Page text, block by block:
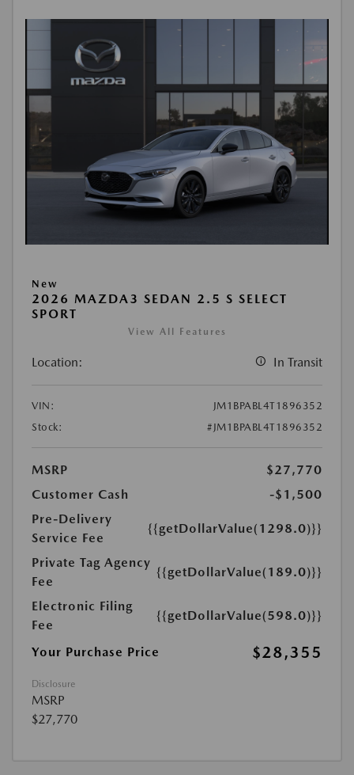
New
2026 MAZDA3 SEDAN 2.5 S SELECT
SPORT
View All Features
Location: In Transit
VIN:
JM1BPABL4T1896352
Stock:
#JM1BPABL4T1896352
MSRP
$27,770
Customer Cash
-$1,500
Pre-Delivery
Service Fee
{{getDollarValue(1298.0)}}
Private Tag Agency
Fee
{{getDollarValue(189.0)}}
Electronic Filing
Fee
{{getDollarValue(598.0)}}
Your Purchase Price $28,355
Disclosure
MSRP
$27,770